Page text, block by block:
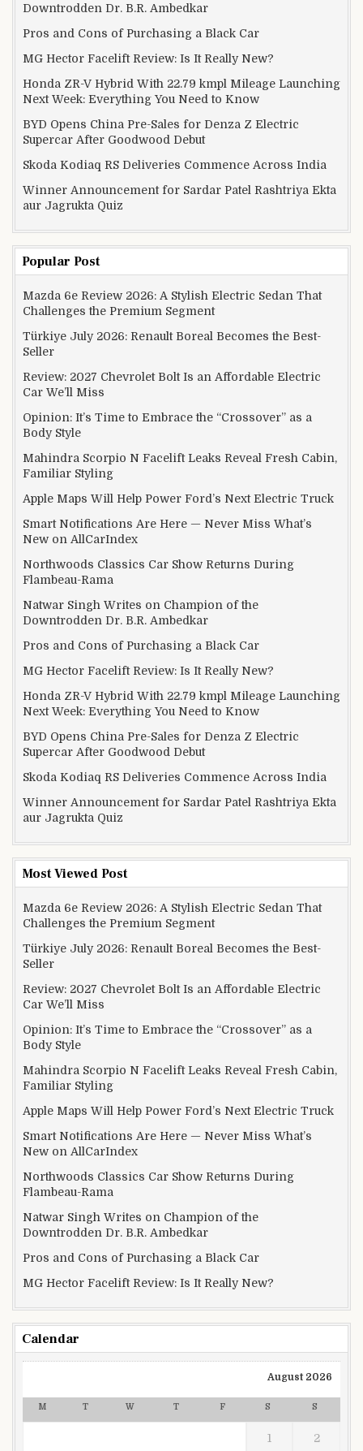
Downtrodden Dr. B.R. Ambedkar
Pros and Cons of Purchasing a Black Car
MG Hector Facelift Review: Is It Really New?
Honda ZR-V Hybrid With 22.79 kmpl Mileage Launching
Next Week: Everything You Need to Know
BYD Opens China Pre-Sales for Denza Z Electric
Supercar After Goodwood Debut
Skoda Kodiaq RS Deliveries Commence Across India
Winner Announcement for Sardar Patel Rashtriya Ekta
aur Jagrukta Quiz
Popular Post
Mazda 6e Review 2026: A Stylish Electric Sedan That
Challenges the Premium Segment
Türkiye July 2026: Renault Boreal Becomes the Best-
Seller
Review: 2027 Chevrolet Bolt Is an Affordable Electric
Car We’ll Miss
Opinion: It’s Time to Embrace the “Crossover” as a
Body Style
Mahindra Scorpio N Facelift Leaks Reveal Fresh Cabin,
Familiar Styling
Apple Maps Will Help Power Ford’s Next Electric Truck
Smart Notifications Are Here — Never Miss What’s
New on AllCarIndex
Northwoods Classics Car Show Returns During
Flambeau-Rama
Natwar Singh Writes on Champion of the
Downtrodden Dr. B.R. Ambedkar
Pros and Cons of Purchasing a Black Car
MG Hector Facelift Review: Is It Really New?
Honda ZR-V Hybrid With 22.79 kmpl Mileage Launching
Next Week: Everything You Need to Know
BYD Opens China Pre-Sales for Denza Z Electric
Supercar After Goodwood Debut
Skoda Kodiaq RS Deliveries Commence Across India
Winner Announcement for Sardar Patel Rashtriya Ekta
aur Jagrukta Quiz
Most Viewed Post
Mazda 6e Review 2026: A Stylish Electric Sedan That
Challenges the Premium Segment
Türkiye July 2026: Renault Boreal Becomes the Best-
Seller
Review: 2027 Chevrolet Bolt Is an Affordable Electric
Car We’ll Miss
Opinion: It’s Time to Embrace the “Crossover” as a
Body Style
Mahindra Scorpio N Facelift Leaks Reveal Fresh Cabin,
Familiar Styling
Apple Maps Will Help Power Ford’s Next Electric Truck
Smart Notifications Are Here — Never Miss What’s
New on AllCarIndex
Northwoods Classics Car Show Returns During
Flambeau-Rama
Natwar Singh Writes on Champion of the
Downtrodden Dr. B.R. Ambedkar
Pros and Cons of Purchasing a Black Car
MG Hector Facelift Review: Is It Really New?
Calendar
August 2026
M T W T F S S
1 2